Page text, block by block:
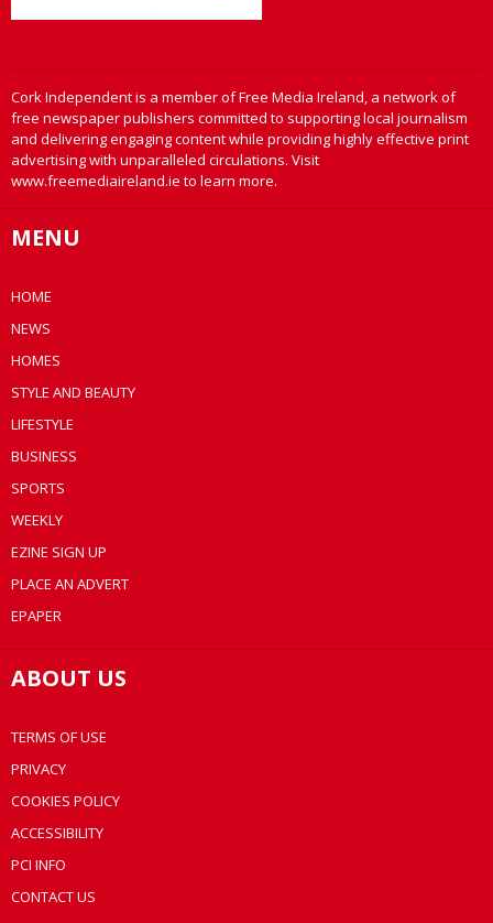
Cork Independent is a member of Free Media Ireland, a network of
free newspaper publishers committed to supporting local journalism
and delivering engaging content while providing highly effective print
advertising with unparalleled circulations. Visit
www.freemediaireland.ie to learn more.
MENU
HOME
NEWS
HOMES
STYLE AND BEAUTY
LIFESTYLE
BUSINESS
SPORTS
WEEKLY
EZINE SIGN UP
PLACE AN ADVERT
EPAPER
ABOUT US
TERMS OF USE
PRIVACY
COOKIES POLICY
ACCESSIBILITY
PCI INFO
CONTACT US